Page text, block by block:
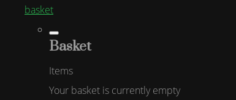
basket
Basket
Items
Your basket is currently empty